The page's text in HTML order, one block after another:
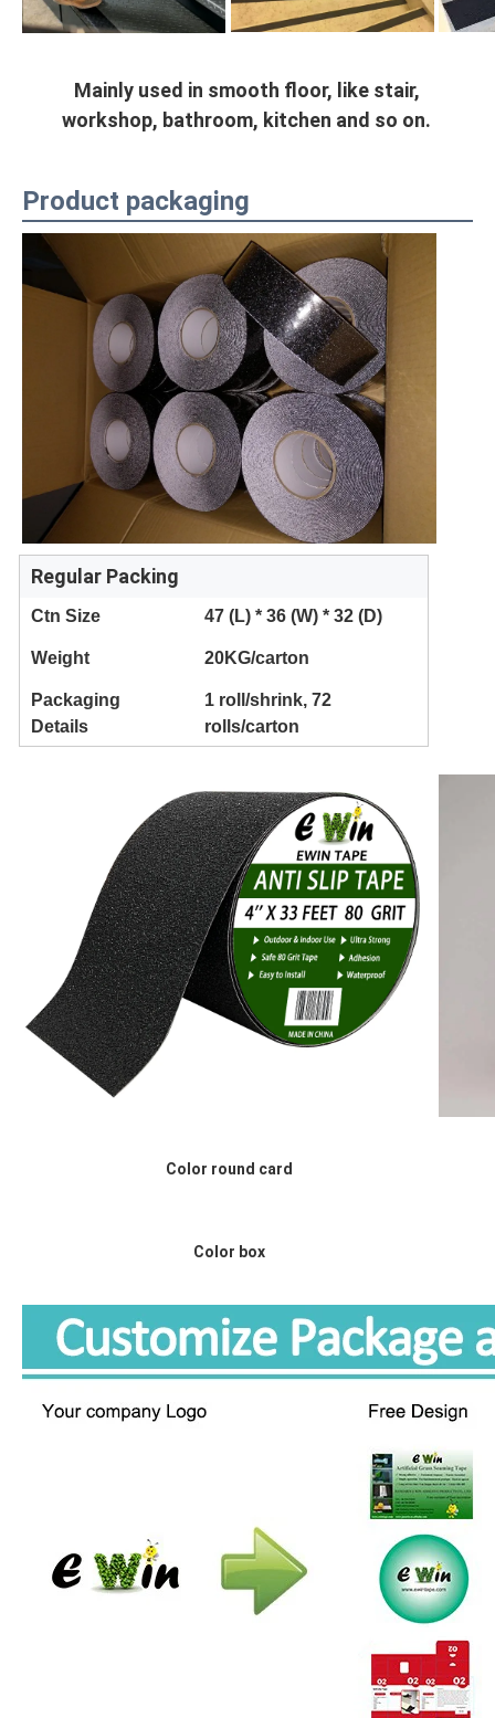
Mainly used in smooth floor, like stair,
workshop, bathroom, kitchen and so on.
Product packaging
Regular Packing
Ctn Size 47 (L) * 36 (W) * 32 (D)
Weight 20KG/carton
Packaging
Details
1 roll/shrink, 72
rolls/carton
Color round card
Color box